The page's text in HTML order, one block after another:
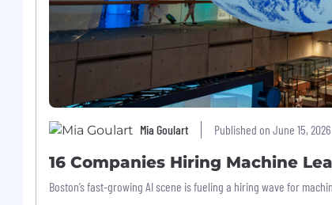
Mia Goulart Published on June 15, 2026
16 Companies Hiring Machine
Boston’s fast-growing AI scene is fueling a hiring wave for